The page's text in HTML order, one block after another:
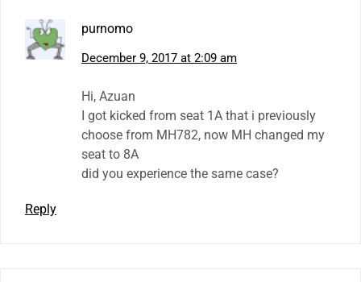
purnomo
December 9, 2017 at 2:09 am
Hi, Azuan
I got kicked from seat 1A that i previously
choose from MH782, now MH changed my
seat to 8A
did you experience the same case?
Reply